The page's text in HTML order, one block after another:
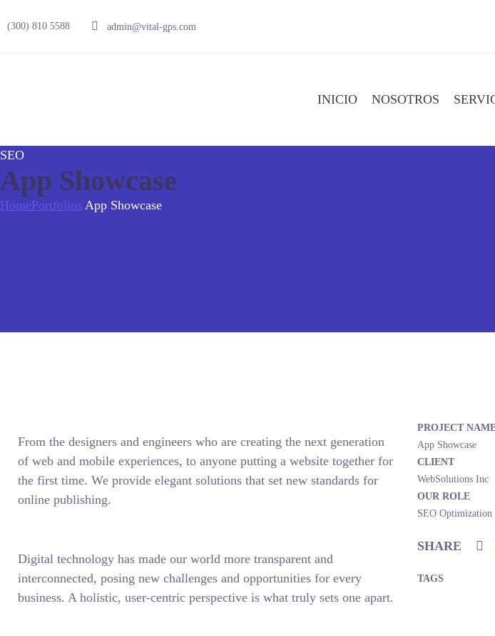
(300) 810 5588 admin@vital-gps.com
INICIO NOSOTROS
SEO
App Showcase
HomePortfolios App Showcase
From the designers and engineers who are creating the next generation
of web and mobile experiences, to anyone putting a website together for
the first time. We provide elegant solutions that set new standards for
online publishing.
Digital technology has made our world more transparent and
interconnected, posing new challenges and opportunities for every
business. A holistic, user-centric perspective is what truly sets one apart.
PROJECT
App Showcase
CLIENT
WebSolutions Inc
OUR ROLE
SEO Optimization
SHARE
TAGS